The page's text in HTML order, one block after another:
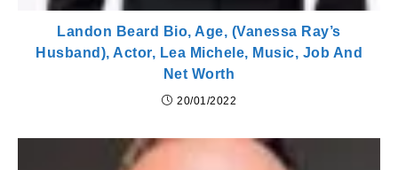
Landon Beard Bio, Age, (Vanessa Ray’s
Husband), Actor, Lea Michele, Music, Job And
Net Worth
20/01/2022